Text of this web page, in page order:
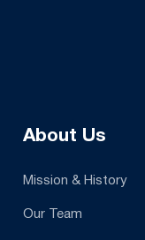
About Us
Mission & History
Our Team